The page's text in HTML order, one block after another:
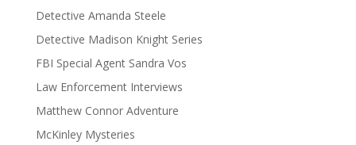
Detective Amanda Steele
Detective Madison Knight Series
FBI Special Agent Sandra Vos
Law Enforcement Interviews
Matthew Connor Adventure
McKinley Mysteries